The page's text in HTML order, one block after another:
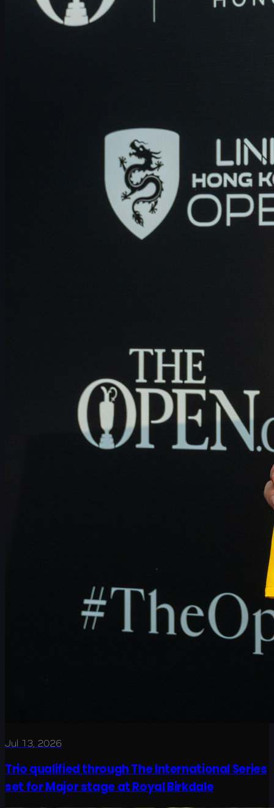
Jul 13, 2026
Trio qualified through The International Series
set for Major stage at Royal Birkdale